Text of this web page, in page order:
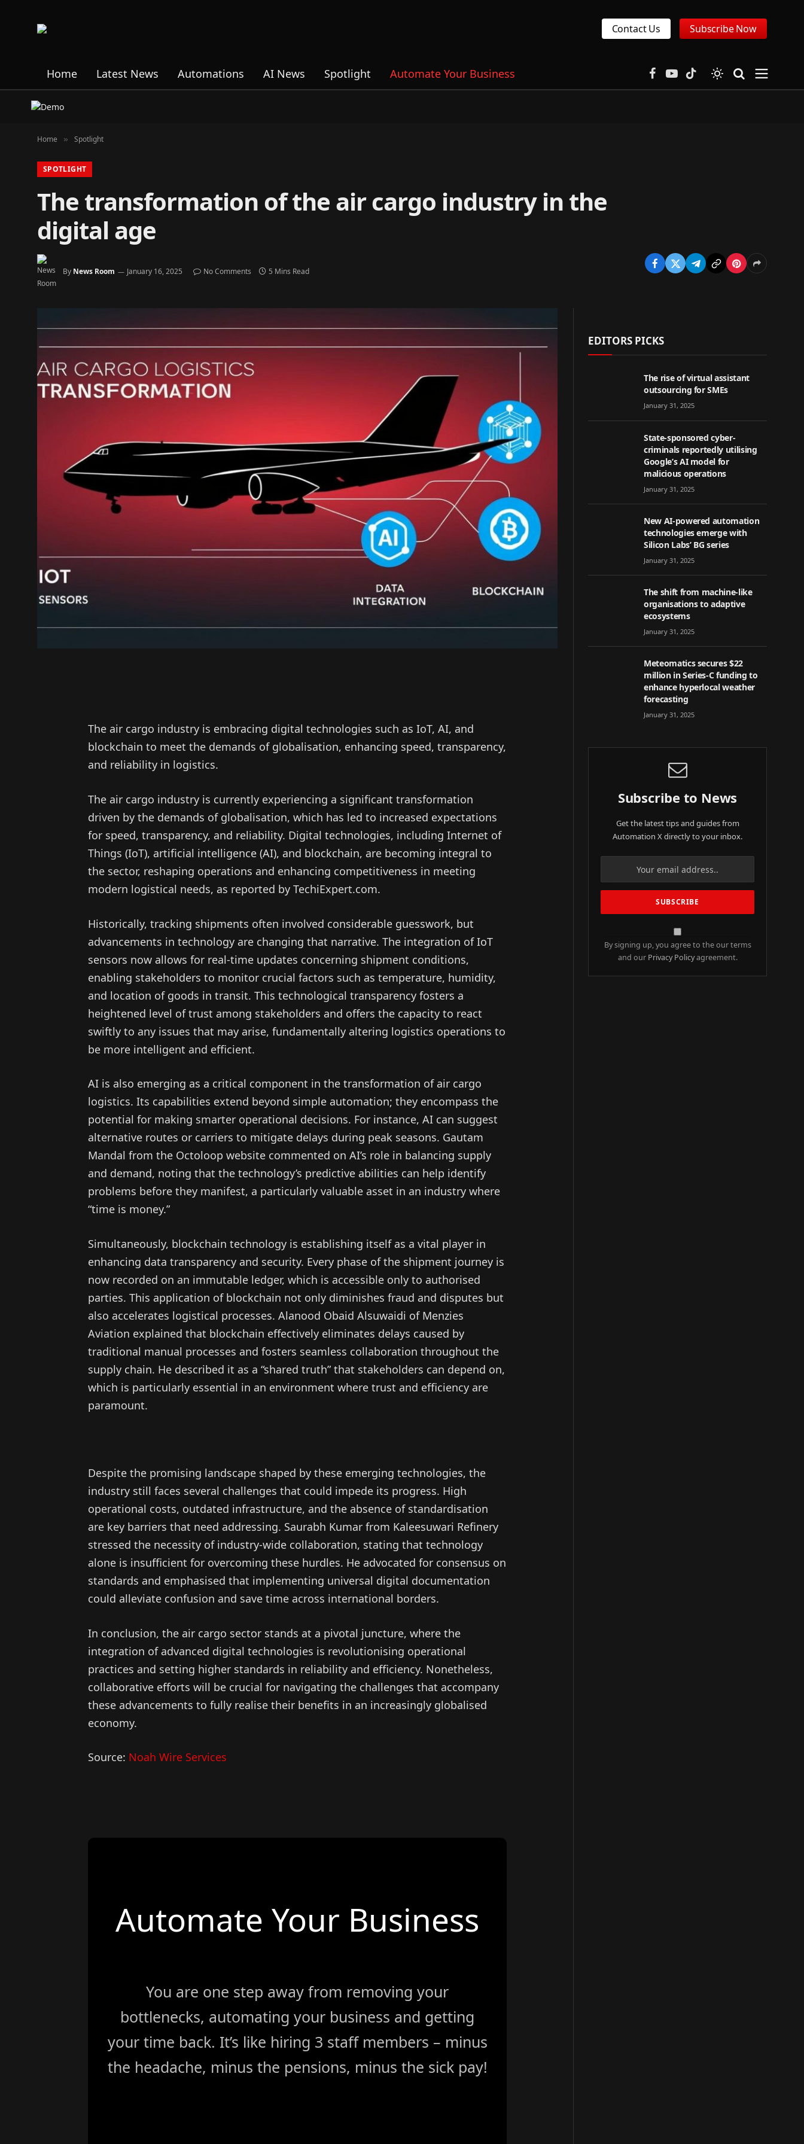
Contact Us Subscribe Now
Home Latest News Automations AI News Spotlight Automate Your Business Facebook
YouTubeTikTok
Home » Spotlight
SPOTLIGHT
The transformation of the air cargo industry in the
digital age
By News Room January 16, 2025 No Comments 5 Mins Read
The air cargo industry is embracing digital technologies such as IoT, AI, and
blockchain to meet the demands of globalisation, enhancing speed, transparency,
and reliability in logistics.
The air cargo industry is currently experiencing a significant transformation
driven by the demands of globalisation, which has led to increased expectations
for speed, transparency, and reliability. Digital technologies, including Internet of
Things (IoT), artificial intelligence (AI), and blockchain, are becoming integral to
the sector, reshaping operations and enhancing competitiveness in meeting
modern logistical needs, as reported by TechiExpert.com.
Historically, tracking shipments often involved considerable guesswork, but
advancements in technology are changing that narrative. The integration of IoT
sensors now allows for real-time updates concerning shipment conditions,
enabling stakeholders to monitor crucial factors such as temperature, humidity,
and location of goods in transit. This technological transparency fosters a
heightened level of trust among stakeholders and offers the capacity to react
swiftly to any issues that may arise, fundamentally altering logistics operations to
be more intelligent and efficient.
AI is also emerging as a critical component in the transformation of air cargo
logistics. Its capabilities extend beyond simple automation; they encompass the
potential for making smarter operational decisions. For instance, AI can suggest
alternative routes or carriers to mitigate delays during peak seasons. Gautam
Mandal from the Octoloop website commented on AI’s role in balancing supply
and demand, noting that the technology’s predictive abilities can help identify
problems before they manifest, a particularly valuable asset in an industry where
“time is money.”
Simultaneously, blockchain technology is establishing itself as a vital player in
enhancing data transparency and security. Every phase of the shipment journey is
now recorded on an immutable ledger, which is accessible only to authorised
parties. This application of blockchain not only diminishes fraud and disputes but
also accelerates logistical processes. Alanood Obaid Alsuwaidi of Menzies
Aviation explained that blockchain effectively eliminates delays caused by
traditional manual processes and fosters seamless collaboration throughout the
supply chain. He described it as a “shared truth” that stakeholders can depend on,
which is particularly essential in an environment where trust and efficiency are
paramount.
Despite the promising landscape shaped by these emerging technologies, the
industry still faces several challenges that could impede its progress. High
operational costs, outdated infrastructure, and the absence of standardisation
are key barriers that need addressing. Saurabh Kumar from Kaleesuwari Refinery
stressed the necessity of industry-wide collaboration, stating that technology
alone is insufficient for overcoming these hurdles. He advocated for consensus on
standards and emphasised that implementing universal digital documentation
could alleviate confusion and save time across international borders.
In conclusion, the air cargo sector stands at a pivotal juncture, where the
integration of advanced digital technologies is revolutionising operational
practices and setting higher standards in reliability and efficiency. Nonetheless,
collaborative efforts will be crucial for navigating the challenges that accompany
these advancements to fully realise their benefits in an increasingly globalised
economy.
Source: Noah Wire Services
Automate Your Business
You are one step away from removing your
bottlenecks, automating your business and getting
your time back. It’s like hiring 3 staff members – minus
the headache, minus the pensions, minus the sick pay!
EDITORS PICKS
The rise of virtual assistant
outsourcing for SMEs
January 31, 2025
State-sponsored cyber-
criminals reportedly utilising
Google’s AI model for
malicious operations
January 31, 2025
New AI-powered automation
technologies emerge with
Silicon Labs’ BG series
January 31, 2025
The shift from machine-like
organisations to adaptive
ecosystems
January 31, 2025
Meteomatics secures $22
million in Series-C funding to
enhance hyperlocal weather
forecasting
January 31, 2025
Subscribe to News
Get the latest tips and guides from
Automation X directly to your inbox.
By signing up, you agree to the our terms
and our Privacy Policyagreement.